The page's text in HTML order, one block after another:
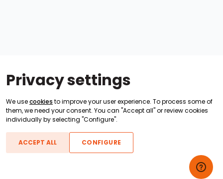
Privacy settings
We usecookies to improve your user experience. To process some of
them, we need your consent. You can "Accept all" or review cookies
individually by selecting "Configure".
ACCEPT ALL CONFIGURE
Boats For Sale